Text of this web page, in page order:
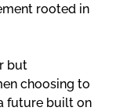
rooted in
but
choosing to
future built on